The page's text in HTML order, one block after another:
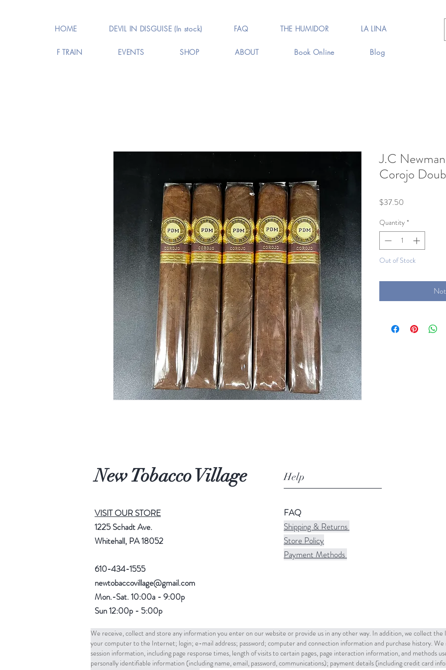
HOME DEVIL IN DISGUISE (In stock) FAQ THE HUMIDOR LA LINA
F TRAIN EVENTS SHOP ABOUT Book Online Blog
J.C
Corojo
$37.50
Quantity *
Out of Stock
New Tobacco Village Help
VISIT OUR STORE
1225 Schadt Ave.
Whitehall, PA 18052
610-434-1555
newtobaccovillage@gmail.com
Mon.-Sat. 10:00a - 9:00p
Sun 12:00p - 5:00p
FAQ
Shipping & Returns
Store Policy
Payment Methods
We receive, collect and store any information you enter on our website or provide us in any other way. In addition, we collect
your computer to the Internet; login; e-mail address; password; computer and connection information and purchase history. We
session information, including page response times, length of visits to certain pages, page interaction information, and methods
personally identifiable information (including name, email, password, communications); payment details (including credit card